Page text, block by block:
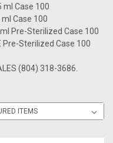
ml Case 100
ml Case 100
Pre-Sterilized Case 100
Pre-Sterilized Case 100
(804) 318-3686.